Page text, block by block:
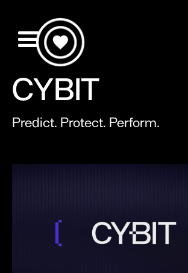
CYBIT
Predict. Protect. Perform.